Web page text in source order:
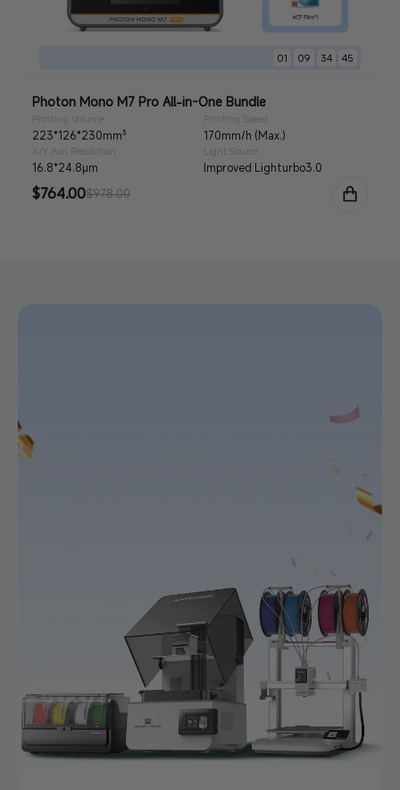
01 : 09 : 34 : 44
Photon Mono M7 Pro All-in-One Bundle
Printing Volume
223*126*230mm³
Printing Speed
170mm/h (Max.)
X/Y Axis Resolution
16.8*24.8μm
Light Source
Improved Lighturbo3.0
Sale
$764.00
Regular $978.00